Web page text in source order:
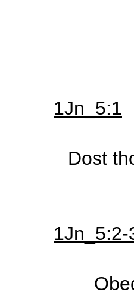
1Jn_5:1
Dost
1Jn_5:2-